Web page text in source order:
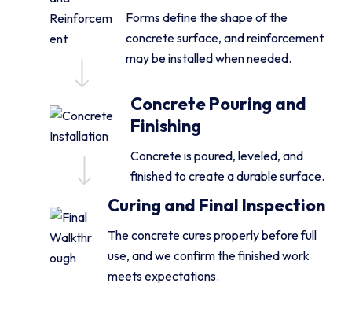
Forms define the shape of the
concrete surface, and reinforcement
may be installed when needed.
Concrete Pouring and
Finishing
Concrete is poured, leveled, and
finished to create a durable surface.
Curing and Final Inspection
The concrete cures properly before full
use, and we confirm the finished work
meets expectations.